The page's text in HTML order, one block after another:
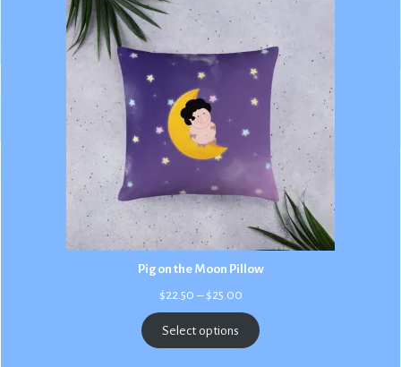
Pig on the Moon Pillow
$22.50 – $25.00Price
$22.50
through
$25.00
Select options